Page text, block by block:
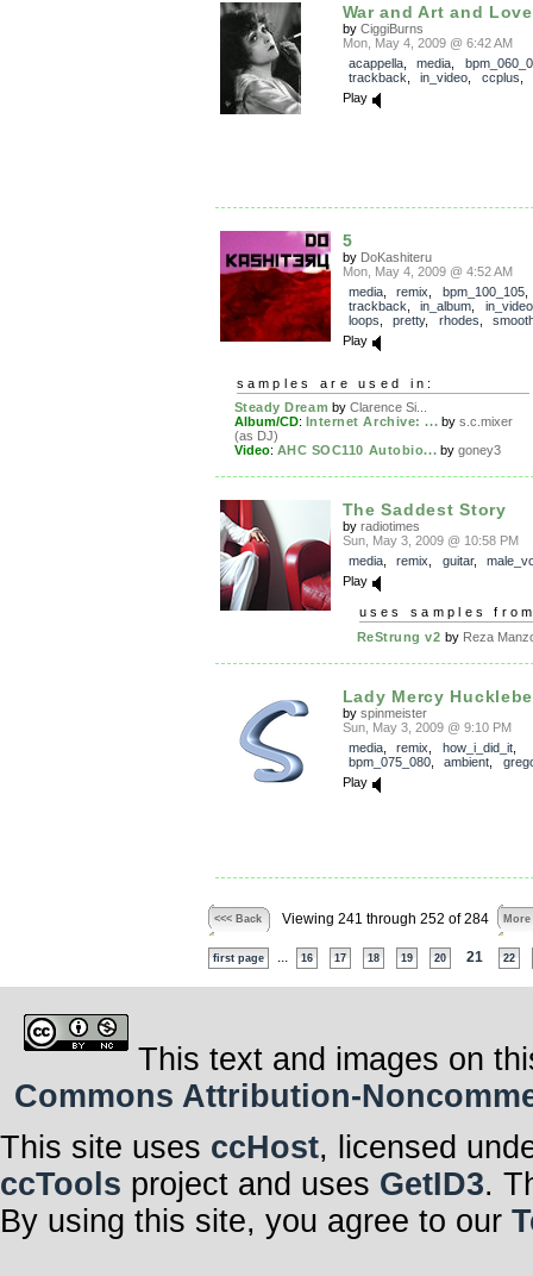
War and Art and Love
by CiggiBurns
Mon, May 4, 2009 @ 6:42 AM
acappella, media
trackback
in_video ccplus
Play
5
by DoKashiteru
Mon, May 4, 2009 @ 4:52 AM
media, remix bpm_100_105,
trackback
in_album in_video
loops
pretty, rhodes
Play
samples are used in:
Steady Dream byClarence Si...
Album/CD: Internet Archive: ... bys.c.mixer
(as DJ)
Video: AHC SOC110 Autobio... bygoney3
The Saddest Story
by radiotimes
Sun, May 3, 2009 @ 10:58 PM
media, remix guitar,
Play
uses samples
ReStrung v2 by Reza
Lady Mercy
by spinmeister
Sun, May 3, 2009 @ 9:10 PM
media, remix how_i_did_it,
bpm_075_080, ambient
Play
<<< Back Viewing 241 through 252 of 284 More
first page 16 17 18 19 20 21 22
This text and images on
Commons Attribution-
This site uses ccHost, licensed
ccTools project and uses GetID3.
By using this site, you agree to our